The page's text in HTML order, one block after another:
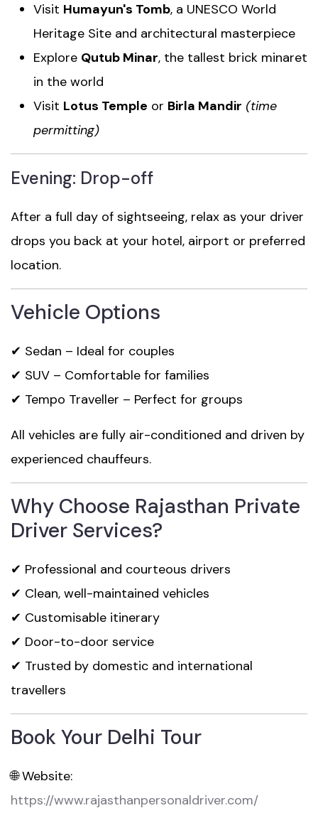
Visit Humayun's Tomb, a UNESCO World
Heritage Site and architectural masterpiece
Explore Qutub Minar, the tallest brick minaret
in the world
Visit Lotus Temple or Birla Mandir (time
permitting)
Evening: Drop-off
After a full day of sightseeing, relax as your driver
drops you back at your hotel, airport or preferred
location.
Vehicle Options
✔ Sedan – Ideal for couples
✔ SUV – Comfortable for families
✔ Tempo Traveller – Perfect for groups
All vehicles are fully air-conditioned and driven by
experienced chauffeurs.
Why Choose Rajasthan Private
Driver Services?
✔ Professional and courteous drivers
✔ Clean, well-maintained vehicles
✔ Customisable itinerary
✔ Door-to-door service
✔ Trusted by domestic and international
travellers
Book Your Delhi Tour
🌐 Website:
https://www.rajasthanpersonaldriver.com/